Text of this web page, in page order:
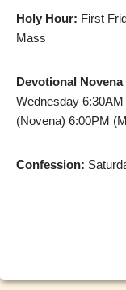
Holy Hour: First
Mass
Devotional
Wednesday
(Novena) 6:00PM
Confession: